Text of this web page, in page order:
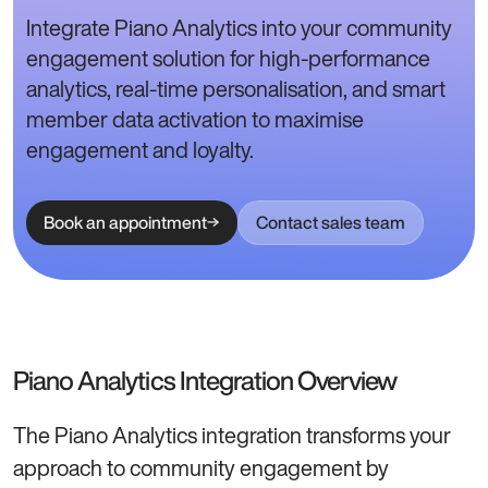
Integrate Piano Analytics into your community
engagement solution for high-performance
analytics, real-time personalisation, and smart
member data activation to maximise
engagement and loyalty.
Book an appointment Contact sales team
Piano Analytics Integration Overview
The Piano Analytics integration transforms your
approach to community engagement by